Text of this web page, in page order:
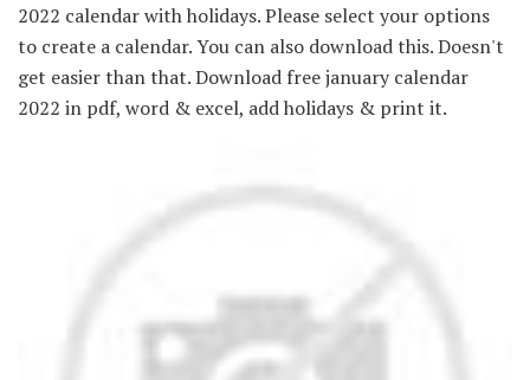
2022 calendar with holidays. Please select your options
to create a calendar. You can also download this. Doesn't
get easier than that. Download free january calendar
2022 in pdf, word & excel, add holidays & print it.